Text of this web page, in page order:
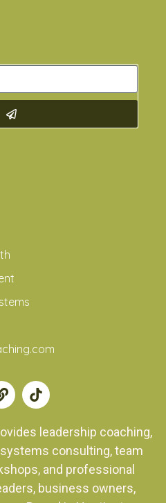
leadership coaching,
consulting, team
and professional
business owners,